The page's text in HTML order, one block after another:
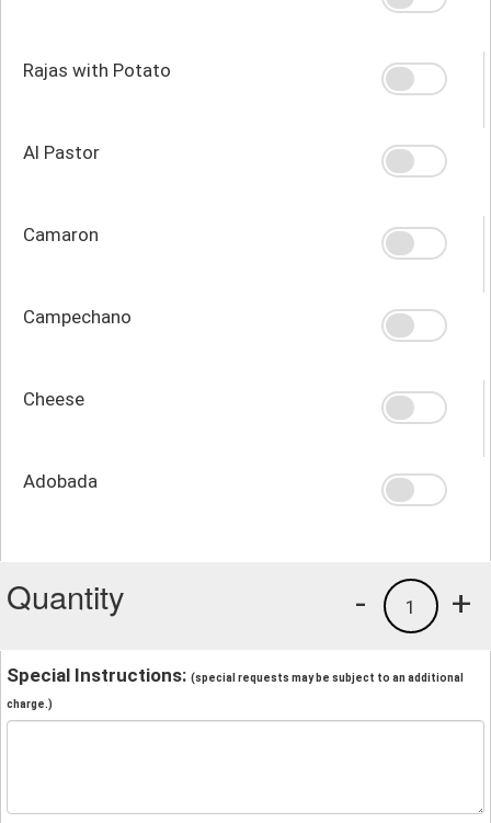
Rajas with Potato
Al Pastor
Camaron
Campechano
Cheese
Adobada
Quantity +
1
-
Special Instructions: (special requests may be subject to an additional
charge.)